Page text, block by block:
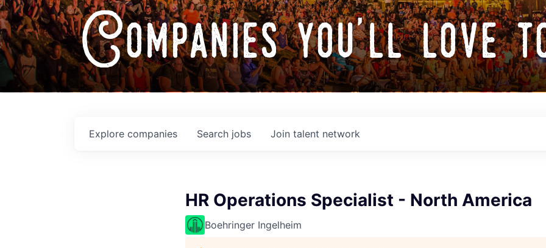
Companies you'll love
Search jobs
Explore companies Join talent network
HR Operations Specialist - North America
Boehringer Ingelheim